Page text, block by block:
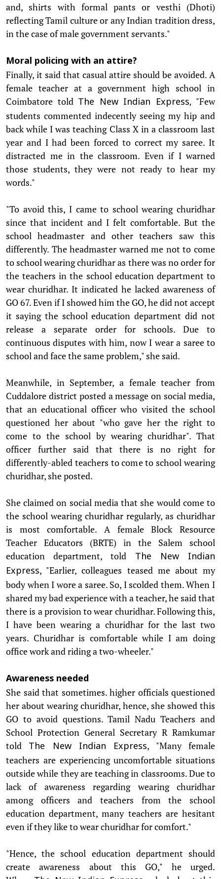
and, shirts with formal pants or vesthi (Dhoti)
reflecting Tamil culture or any Indian tradition dress,
in the case of male government servants."
Moral policing with an attire?
Finally, it said that casual attire should be avoided. A
female teacher at a government high school in
Coimbatore told The New Indian Express, "Few
students commented indecently seeing my hip and
back while I was teaching Class X in a classroom last
year and I had been forced to correct my saree. It
distracted me in the classroom. Even if I warned
those students, they were not ready to hear my
words."
"To avoid this, I came to school wearing churidhar
since that incident and I felt comfortable. But the
school headmaster and other teachers saw this
differently. The headmaster warned me not to come
to school wearing churidhar as there was no order for
the teachers in the school education department to
wear churidhar. It indicated he lacked awareness of
GO 67. Even if I showed him the GO, he did not accept
it saying the school education department did not
release a separate order for schools. Due to
continuous disputes with him, now I wear a saree to
school and face the same problem," she said.
Meanwhile, in September, a female teacher from
Cuddalore district posted a message on social media,
that an educational officer who visited the school
questioned her about "who gave her the right to
come to the school by wearing churidhar". That
officer further said that there is no right for
differently-abled teachers to come to school wearing
churidhar, she posted.
She claimed on social media that she would come to
the school wearing churidhar regularly, as churidhar
is most comfortable. A female Block Resource
Teacher Educators (BRTE) in the Salem school
education department, told The New Indian
Express, "Earlier, colleagues teased me about my
body when I wore a saree. So, I scolded them. When I
shared my bad experience with a teacher, he said that
there is a provision to wear churidhar. Following this,
I have been wearing a churidhar for the last two
years. Churidhar is comfortable while I am doing
office work and riding a two-wheeler."
Awareness needed
She said that sometimes. higher officials questioned
her about wearing churidhar, hence, she showed this
GO to avoid questions. Tamil Nadu Teachers and
School Protection General Secretary R Ramkumar
told The New Indian Express, "Many female
teachers are experiencing uncomfortable situations
outside while they are teaching in classrooms. Due to
lack of awareness regarding wearing churidhar
among officers and teachers from the school
education department, many teachers are hesitant
even if they like to wear churidhar for comfort."
"Hence, the school education department should
create awareness about this GO," he urged.